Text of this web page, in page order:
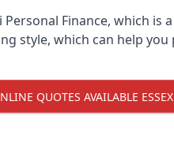
Finance, which is
style, which can help
QUOTES AVAILABLE ESSEX